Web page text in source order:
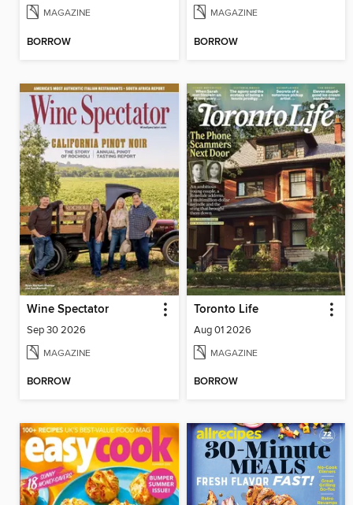
MAGAZINE
BORROW
MAGAZINE
BORROW
Wine Spectator
Sep 30 2026
MAGAZINE
BORROW
Toronto Life
Aug 01 2026
MAGAZINE
BORROW